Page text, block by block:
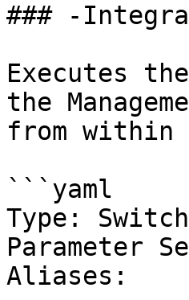
### -
Executes
the
from within
```yaml
Type:
Parameter
Aliases: